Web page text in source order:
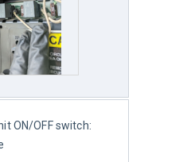
ON/OFF switch: